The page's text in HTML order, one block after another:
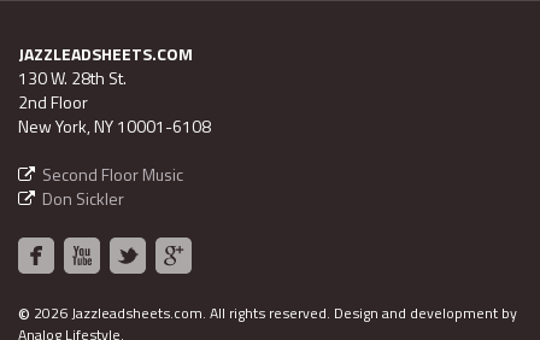
JAZZLEADSHEETS.COM
130 W. 28th St.
2nd Floor
New York, NY 10001-6108
Second Floor Music
Don Sickler
© 2026 Jazzleadsheets.com. All rights reserved. Design and development by
Analog Lifestyle.